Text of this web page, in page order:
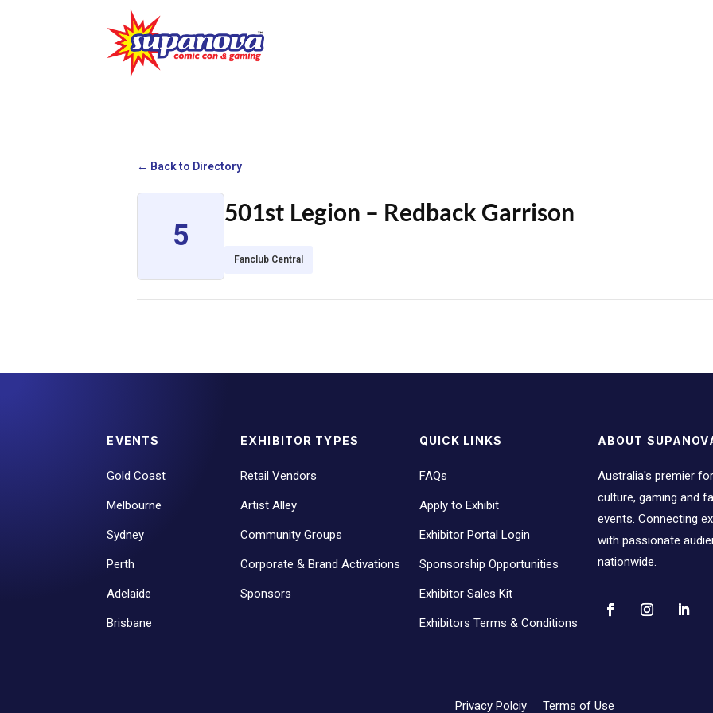
← Back to Directory
5
501st Legion – Redback Garrison
Fanclub Central
EVENTS
Gold Coast
Melbourne
Sydney
Perth
Adelaide
Brisbane
EXHIBITOR TYPES
Retail Vendors
Artist Alley
Community Groups
Corporate & Brand Activations
Sponsors
QUICK LINKS
FAQs
Apply to Exhibit
Exhibitor Portal Login
Sponsorship Opportunities
Exhibitor Sales Kit
Exhibitors Terms & Conditions
ABOUT
Australia's premier
culture, gaming and
events. Connecting
with passionate
nationwide.
Privacy Polciy Terms of Use